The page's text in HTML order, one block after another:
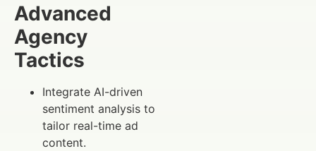
Advanced
Agency
Tactics
Integrate AI-driven
sentiment analysis to
tailor real-time ad
content.